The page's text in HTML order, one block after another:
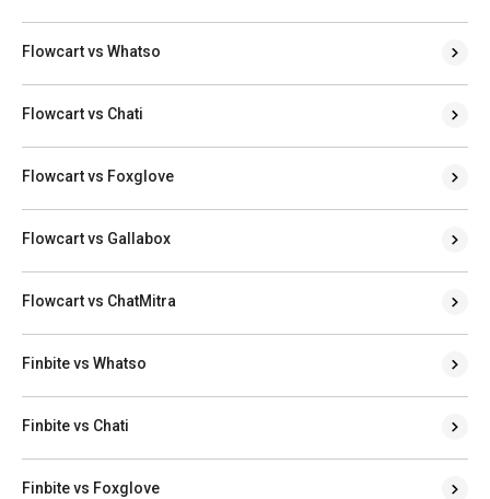
Flowcart vs Whatso
Flowcart vs Chati
Flowcart vs Foxglove
Flowcart vs Gallabox
Flowcart vs ChatMitra
Finbite vs Whatso
Finbite vs Chati
Finbite vs Foxglove